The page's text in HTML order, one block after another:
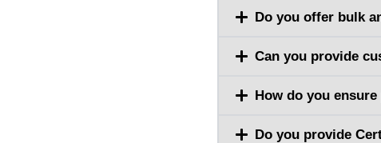
Do you offer bulk
Can you provide
How do you
Do you provide